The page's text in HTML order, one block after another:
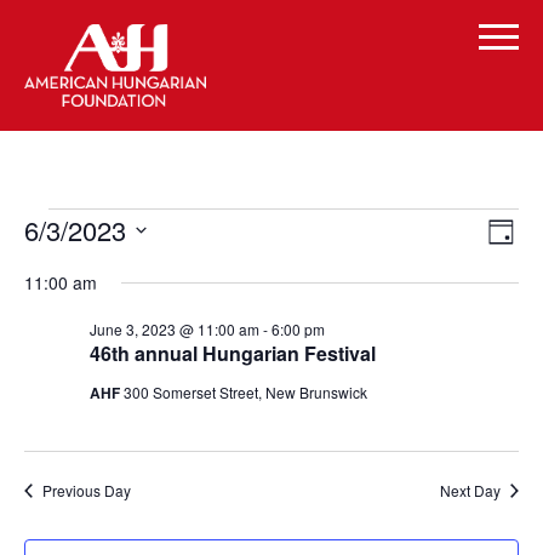
Events
for
June
2023
Day
6/3/2023
date.
11:00 am
46th annual Hungarian Festival
June 3, 2023 @ 11:00 am-6:00 pm
AHF300 Somerset Street, New Brunswick
Previous Day Next Day